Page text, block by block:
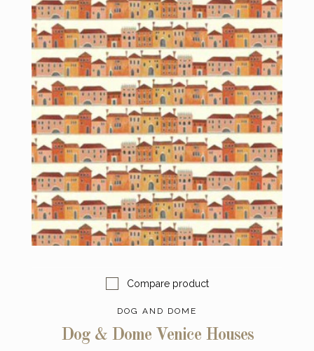
Compare product
DOG AND DOME
Dog & Dome Venice Houses